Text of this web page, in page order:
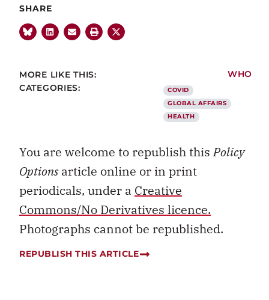
SHARE
MORE LIKE THIS: WHO
CATEGORIES:
COVID
GLOBAL AFFAIRS
HEALTH
You are welcome to republish thisPolicy
Optionsarticle online or in print
periodicals, under a Creative
Commons/No Derivatives licence.
Photographs cannot be republished.
REPUBLISH THIS ARTICLE